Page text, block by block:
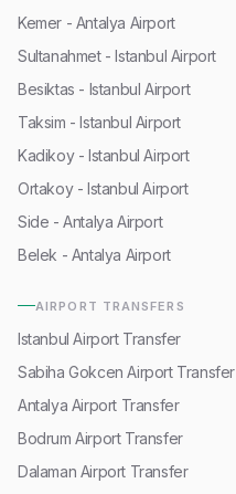
Kemer - Antalya Airport
Sultanahmet - Istanbul Airport
Besiktas - Istanbul Airport
Taksim - Istanbul Airport
Kadikoy - Istanbul Airport
Ortakoy - Istanbul Airport
Side - Antalya Airport
Belek - Antalya Airport
AIRPORT TRANSFERS
Istanbul Airport Transfer
Sabiha Gokcen Airport Transfer
Antalya Airport Transfer
Bodrum Airport Transfer
Dalaman Airport Transfer